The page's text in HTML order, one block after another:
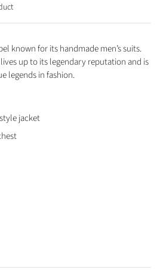
known for its handmade men’s suits.
up to its legendary reputation and is
legends in fashion.
jacket